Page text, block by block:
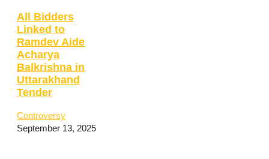
All Bidders
Linked to
Ramdev Aide
Acharya
Balkrishna in
Uttarakhand
Tender
Controversy
September 13, 2025